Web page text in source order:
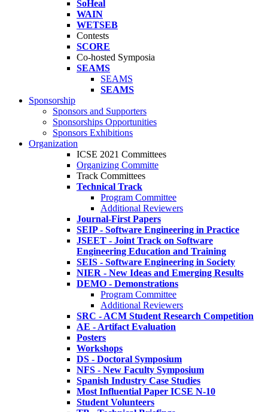
SoHeal
WAIN
WETSEB
Contests
SCORE
Co-hosted Symposia
SEAMS
SEAMS
SEAMS
Sponsorship
Sponsors and Supporters
Sponsorships Opportunities
Sponsors Exhibitions
Organization
ICSE 2021 Committees
Organizing Committe
Track Committees
Technical Track
Program Committee
Additional Reviewers
Journal-First Papers
SEIP - Software Engineering in Practice
JSEET - Joint Track on Software
Engineering Education and Training
SEIS - Software Engineering in Society
NIER - New Ideas and Emerging Results
DEMO - Demonstrations
Program Committee
Additional Reviewers
SRC - ACM Student Research Competition
AE - Artifact Evaluation
Posters
Workshops
DS - Doctoral Symposium
NFS - New Faculty Symposium
Spanish Industry Case Studies
Most Influential Paper ICSE N-10
Student Volunteers